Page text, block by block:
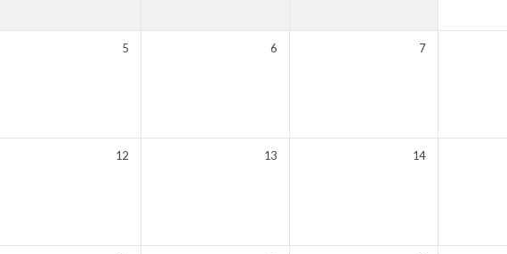
5 6 7
12 13 14